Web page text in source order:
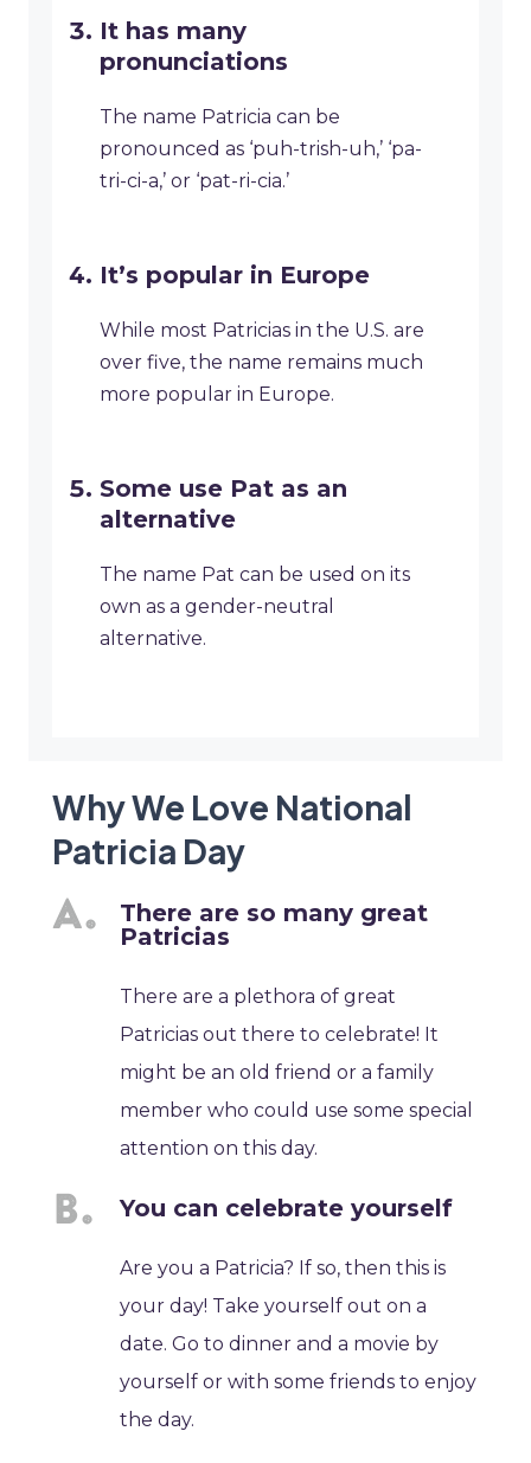
It has many
pronunciations
The name Patricia can be
pronounced as ‘puh-trish-uh,’ ‘pa-
tri-ci-a,’ or ‘pat-ri-cia.’
It’s popular in Europe
While most Patricias in the U.S. are
over five, the name remains much
more popular in Europe.
Some use Pat as an
alternative
The name Pat can be used on its
own as a gender-neutral
alternative.
Why We Love National
Patricia Day
There are so many great
Patricias
There are a plethora of great
Patricias out there to celebrate! It
might be an old friend or a family
member who could use some special
attention on this day.
You can celebrate yourself
Are you a Patricia? If so, then this is
your day! Take yourself out on a
date. Go to dinner and a movie by
yourself or with some friends to enjoy
the day.